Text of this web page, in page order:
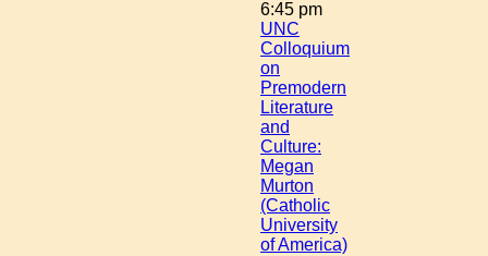
6:45 pm
UNC
Colloquium
on
Premodern
Literature
and
Culture:
Megan
Murton
(Catholic
University
of America)